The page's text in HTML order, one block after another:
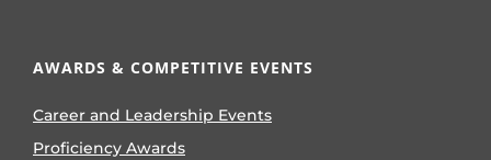
AWARDS & COMPETITIVE EVENTS
Career and Leadership Events
Proficiency Awards